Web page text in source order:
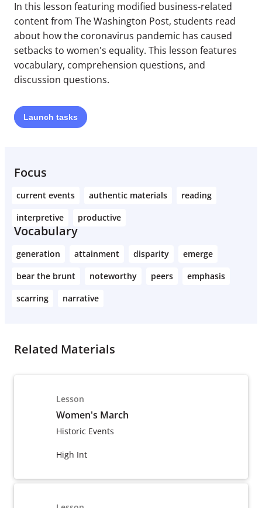
In this lesson featuring modified business-related
content from The Washington Post, students read
about how the coronavirus pandemic has caused
setbacks to women's equality. This lesson features
vocabulary, comprehension questions, and
discussion questions.
Launch tasks
Focus
current events authentic materials
reading
interpretive
productive
Vocabulary
generation attainment disparity
emerge
bear the brunt
noteworthy peers
emphasis
scarring
narrative
Related Materials
Lesson
Women's March
Historic Events
High Int